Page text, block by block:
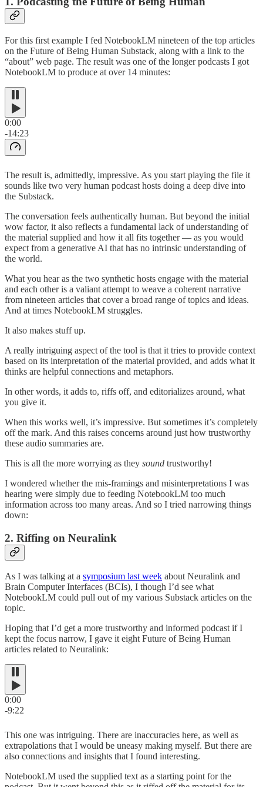
For this first example I fed NotebookLM nineteen of the top articles
on the Future of Being Human Substack, along with a link to the
“about” web page. The result was one of the longer podcasts I got
NotebookLM to produce at over 14 minutes:
0:00
-14:23
The result is, admittedly, impressive. As you start playing the file it
sounds like two very human podcast hosts doing a deep dive into
the Substack.
The conversation feels authentically human. But beyond the initial
wow factor, it also reflects a fundamental lack of understanding of
the material supplied and how it all fits together — as you would
expect from a generative AI that has no intrinsic understanding of
the world.
What you hear as the two synthetic hosts engage with the material
and each other is a valiant attempt to weave a coherent narrative
from nineteen articles that cover a broad range of topics and ideas.
And at times NotebookLM struggles.
It also makes stuff up.
A really intriguing aspect of the tool is that it tries to provide context
based on its interpretation of the material provided, and adds what it
thinks are helpful connections and metaphors.
In other words, it adds to, riffs off, and editorializes around, what
you give it.
When this works well, it’s impressive. But sometimes it’s completely
off the mark. And this raises concerns around just how trustworthy
these audio summaries are.
This is all the more worrying as they sound trustworthy!
I wondered whether the mis-framings and misinterpretations I was
hearing were simply due to feeding NotebookLM too much
information across too many areas. And so I tried narrowing things
down:
2. Riffing on Neuralink
As I was talking at a symposium last week about Neuralink and
Brain Computer Interfaces (BCIs), I though I’d see what
NotebookLM could pull out of my various Substack articles on the
topic.
Hoping that I’d get a more trustworthy and informed podcast if I
kept the focus narrow, I gave it eight Future of Being Human
articles related to Neuralink:
0:00
-9:22
This one was intriguing. There are inaccuracies here, as well as
extrapolations that I would be uneasy making myself. But there are
also connections and insights that I found interesting.
NotebookLM used the supplied text as a starting point for the